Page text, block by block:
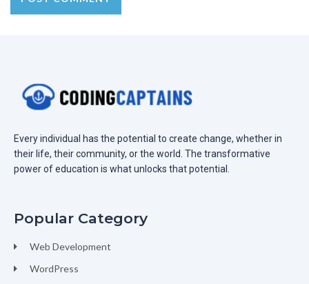
Every individual has the potential to create change, whether in
their life, their community, or the world. The transformative
power of education is what unlocks that potential.
Popular Category
Web Development
WordPress